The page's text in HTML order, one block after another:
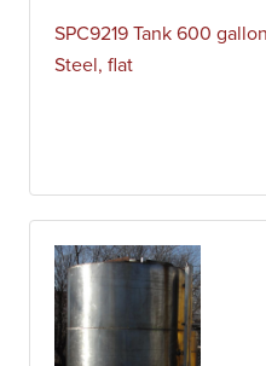
SPC9219 Tank 600
Steel, flat